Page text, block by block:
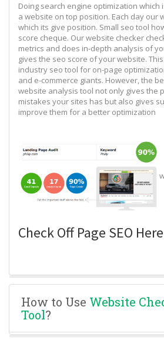
Doing search engine optimization which
a website on top position. Each day our
which its give position. Small seo tool
score cheque. Our website checker
metrics and does in-depth analysis of
gives the seo score of your website.
industry seo tool for on-page
and e-commerce giants. However, the
website analysis tool not only gives the
mistakes your sites has but also gives
improve them for a better optimization
Check Off Page SEO
How to Use Website
Tool?